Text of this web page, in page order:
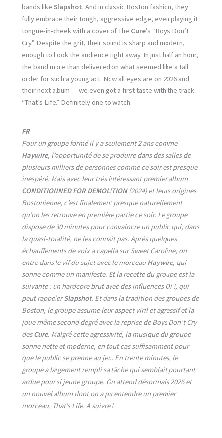
bands like Slapshot. And in classic Boston fashion, they
fully embrace their tough, aggressive edge, even playing it
tongue-in-cheek with a cover of The Cure’s “Boys Don’t
Cry.” Despite the grit, their sound is sharp and modern,
enough to hook the audience right away. In just half an hour,
the band more than delivered on what seemed like a tall
order for such a young act. Now all eyes are on 2026 and
their next album — we even got a first taste with the track
“That’s Life.” Definitely one to watch.
FR
Pour un groupe formé il y a seulement 2 ans comme
Haywire, l’opportunité de se produire dans des salles de
plusieurs milliers de personnes comme ce soir est presque
inespéré. Mais avec leur très intéressant premier album
CONDITIONNED FOR DEMOLITION (2024) et leurs origines
Bostonienne, c’est finalement presque naturellement
qu’on les retrouve en première partie ce soir. Le groupe
dispose de 30 minutes pour convaincre un public qui, dans
la quasi-totalité, ne les connait pas. Après quelques
échauffements de voix a capella sur Sweet Caroline, on
entre dans le vif du sujet avec le morceauHaywire, qui
sonne comme un manifeste. Et la recette du groupe est la
suivante : un hardcore brut avec des influences Oi !, qui
peut rappelerSlapshot. Et dans la tradition des groupes de
Boston, le groupe assume leur aspect viril et agressif et la
joue même second degré avec la reprise de Boys Don’t Cry
desCure. Malgré cette agressivité, la musique du groupe
sonne nette et moderne, en tout cas suffisamment pour
que le public se prenne au jeu. En trente minutes, le
groupe a largement rempli sa tâche qui semblait pourtant
ardue pour si jeune groupe. On attend désormais 2026 et
un nouvel album dont on a pu entendre un premier
morceau, That’s Life. A suivre !